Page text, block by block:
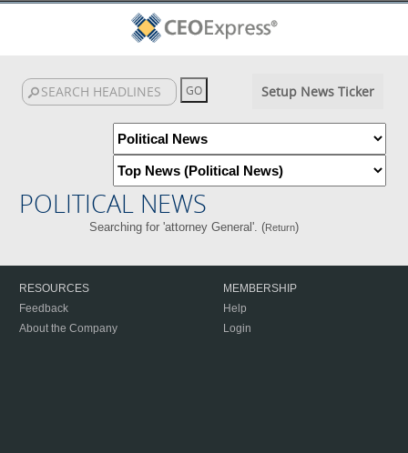
Setup News Ticker
POLITICAL NEWS
Searching for 'attorney General'. (Return)
RESOURCES
Feedback
About the Company
MEMBERSHIP
Help
Login